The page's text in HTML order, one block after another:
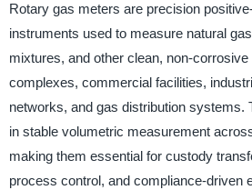
Rotary gas meters are precision
instruments used to measure natural
mixtures, and other clean, non-
complexes, commercial facilities,
networks, and gas distribution systems.
in stable volumetric measurement
making them essential for custody
process control, and compliance-driven